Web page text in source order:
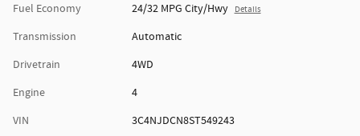
Fuel Economy
24/32 MPG City/Hwy Details
Transmission
Automatic
Drivetrain
4WD
Engine
4
VIN
3C4NJDCN8ST549243